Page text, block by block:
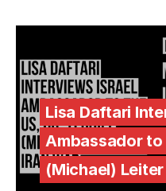
Lisa Daftari
Ambassador to
(Michael)